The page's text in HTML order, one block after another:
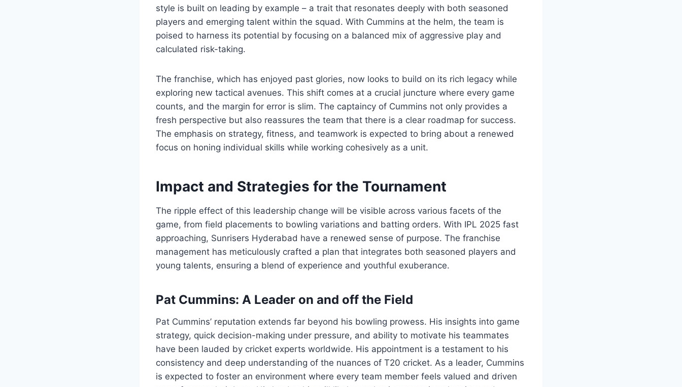
style is built on leading by example – a trait that resonates deeply with both seasoned
players and emerging talent within the squad. With Cummins at the helm, the team is
poised to harness its potential by focusing on a balanced mix of aggressive play and
calculated risk-taking.
The franchise, which has enjoyed past glories, now looks to build on its rich legacy while
exploring new tactical avenues. This shift comes at a crucial juncture where every game
counts, and the margin for error is slim. The captaincy of Cummins not only provides a
fresh perspective but also reassures the team that there is a clear roadmap for success.
The emphasis on strategy, fitness, and teamwork is expected to bring about a renewed
focus on honing individual skills while working cohesively as a unit.
Impact and Strategies for the Tournament
The ripple effect of this leadership change will be visible across various facets of the
game, from field placements to bowling variations and batting orders. With IPL 2025 fast
approaching, Sunrisers Hyderabad have a renewed sense of purpose. The franchise
management has meticulously crafted a plan that integrates both seasoned players and
young talents, ensuring a blend of experience and youthful exuberance.
Pat Cummins: A Leader on and off the Field
Pat Cummins’ reputation extends far beyond his bowling prowess. His insights into game
strategy, quick decision-making under pressure, and ability to motivate his teammates
have been lauded by cricket experts worldwide. His appointment is a testament to his
consistency and deep understanding of the nuances of T20 cricket. As a leader, Cummins
is expected to foster an environment where every team member feels valued and driven